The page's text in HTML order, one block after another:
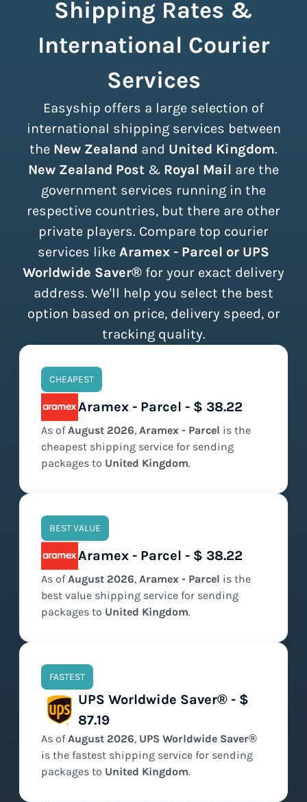
Shipping Rates &
International Courier
Services
Easyship offers a large selection of
international shipping services between
the New Zealand and United Kingdom.
New Zealand Post & Royal Mail are the
government services running in the
respective countries, but there are other
private players. Compare top courier
services like Aramex - Parcel or UPS
Worldwide Saver® for your exact delivery
address. We'll help you select the best
option based on price, delivery speed, or
tracking quality.
CHEAPEST
Aramex - Parcel - $ 38.22
As ofAugust 2026, Aramex - Parcel is the
cheapest shipping service for sending
packages to United Kingdom.
BEST VALUE
Aramex - Parcel - $ 38.22
As ofAugust 2026, Aramex - Parcel is the
best value shipping service for sending
packages to United Kingdom.
FASTEST
UPS Worldwide Saver® - $
87.19
As ofAugust 2026, UPS Worldwide Saver®
is the fastest shipping service for sending
packages to United Kingdom.